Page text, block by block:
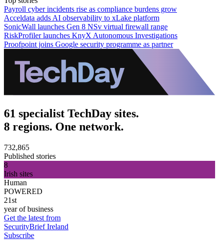
Payroll cyber incidents rise as compliance burdens grow
Acceldata adds AI observability to xLake platform
SonicWall launches Gen 8 NSv virtual firewall range
RiskProfiler launches KnyX Autonomous Investigations
Proofpoint joins Google security programme as partner
61 specialist TechDay sites.
8 regions. One network.
732,865
Published stories
8
Irish sites
Human
POWERED
21st
year of business
Get the latest from
SecurityBrief Ireland
Subscribe